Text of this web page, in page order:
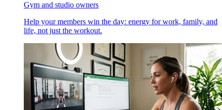
Gym and studio owners
Help your members win the day: energy for work, family, and
life, not just the workout.